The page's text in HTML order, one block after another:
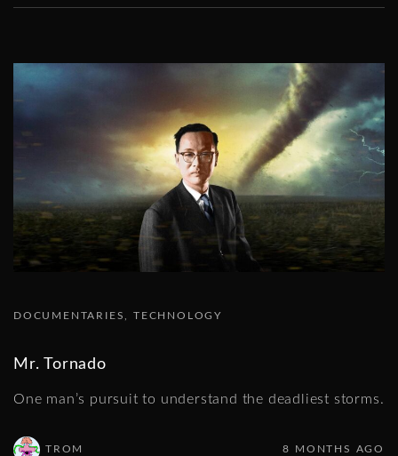
DOCUMENTARIES TECHNOLOGY
Mr. Tornado
One man’s pursuit to understand the deadliest storms.
TROM 8 MONTHS AGO